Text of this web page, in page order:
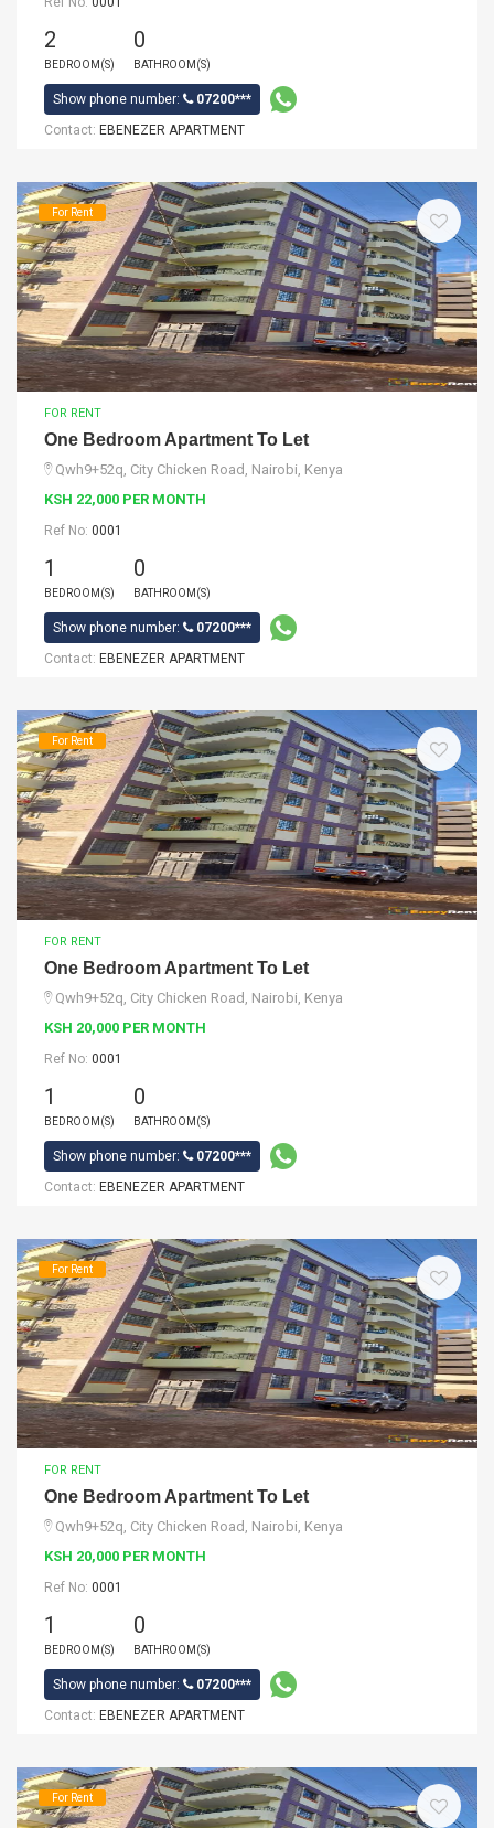
2
BEDROOM(S)
0
BATHROOM(S)
Show phone number:
07200***
Contact: EBENEZER APARTMENT
For Rent
FOR RENT
One Bedroom Apartment To Let
Qwh9+52q, City Chicken Road, Nairobi, Kenya
KSH 22,000 PER MONTH
Ref No: 0001
1
BEDROOM(S)
0
BATHROOM(S)
Show phone number:
07200***
Contact: EBENEZER APARTMENT
For Rent
FOR RENT
One Bedroom Apartment To Let
Qwh9+52q, City Chicken Road, Nairobi, Kenya
KSH 20,000 PER MONTH
Ref No: 0001
1
BEDROOM(S)
0
BATHROOM(S)
Show phone number:
07200***
Contact: EBENEZER APARTMENT
For Rent
FOR RENT
One Bedroom Apartment To Let
Qwh9+52q, City Chicken Road, Nairobi, Kenya
KSH 20,000 PER MONTH
Ref No: 0001
1
BEDROOM(S)
0
BATHROOM(S)
Show phone number:
07200***
Contact: EBENEZER APARTMENT
For Rent